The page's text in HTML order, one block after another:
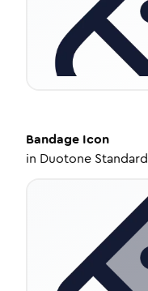
Bandage Icon
in Duotone Standard